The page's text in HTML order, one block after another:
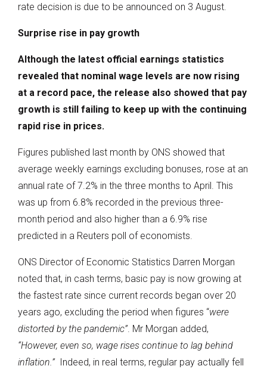
rate decision is due to be announced on 3 August.
Surprise rise in pay growth
Although the latest official earnings statistics
revealed that nominal wage levels are now rising
at a record pace, the release also showed that pay
growth is still failing to keep up with the continuing
rapid rise in prices.
Figures published last month by ONS showed that
average weekly earnings excluding bonuses, rose at an
annual rate of 7.2% in the three months to April. This
was up from 6.8% recorded in the previous three-
month period and also higher than a 6.9% rise
predicted in a Reuters poll of economists.
ONS Director of Economic Statistics Darren Morgan
noted that, in cash terms, basic pay is now growing at
the fastest rate since current records began over 20
years ago, excluding the period when figures “were
distorted by the pandemic”. Mr Morgan added,
“However, even so, wage rises continue to lag behind
inflation.” Indeed, in real terms, regular pay actually fell